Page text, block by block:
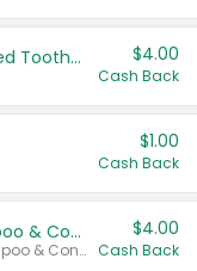
Colgate Adult Battery Powered Toothbrushes $4.00
Cash Back
$1.00
Cash Back
Dove Intensive Repair Shampoo & Conditioner Set
Valid on Damage Therapy Shampoo & Conditioner Set 33.8 oz bottles.
$4.00
Cash Back